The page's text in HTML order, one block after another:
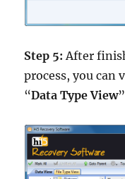
Step 5: After
process, you can
“Data Type View